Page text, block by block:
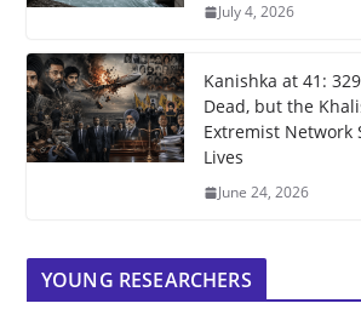
July 4, 2026
Kanishka at 41: 329
Dead, but the
Extremist Network
Lives
June 24, 2026
YOUNG RESEARCHERS